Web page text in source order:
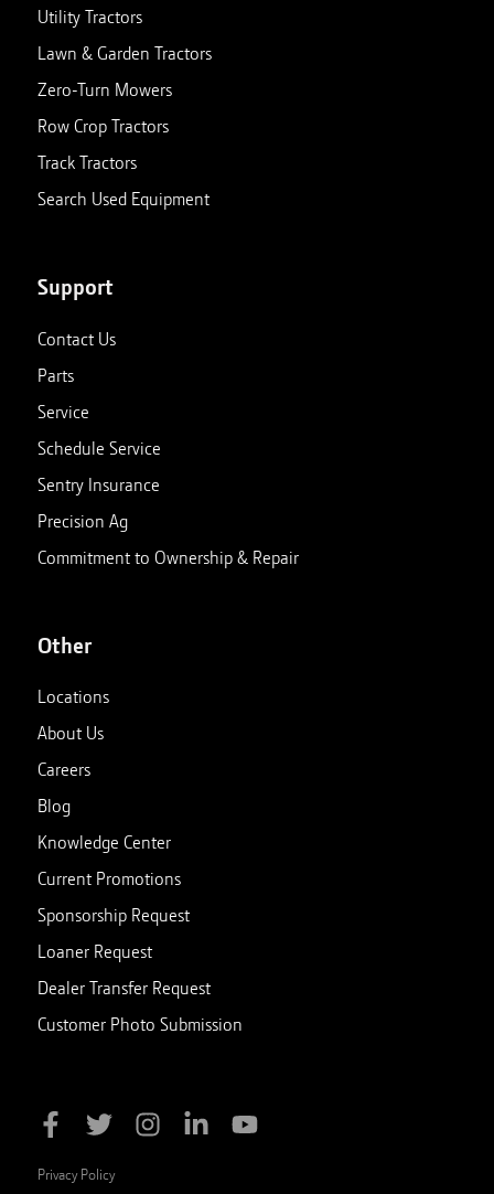
Utility Tractors
Lawn & Garden Tractors
Zero-Turn Mowers
Row Crop Tractors
Track Tractors
Search Used Equipment
Support
Contact Us
Parts
Service
Schedule Service
Sentry Insurance
Precision Ag
Commitment to Ownership & Repair
Other
Locations
About Us
Careers
Blog
Knowledge Center
Current Promotions
Sponsorship Request
Loaner Request
Dealer Transfer Request
Customer Photo Submission
Privacy Policy